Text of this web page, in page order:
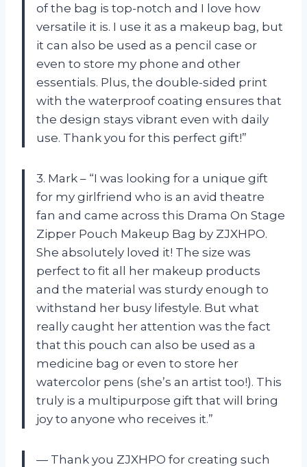
of the bag is top-notch and I love how
versatile it is. I use it as a makeup bag, but
it can also be used as a pencil case or
even to store my phone and other
essentials. Plus, the double-sided print
with the waterproof coating ensures that
the design stays vibrant even with daily
use. Thank you for this perfect gift!”
3. Mark – “I was looking for a unique gift
for my girlfriend who is an avid theatre
fan and came across this Drama On Stage
Zipper Pouch Makeup Bag by ZJXHPO.
She absolutely loved it! The size was
perfect to fit all her makeup products
and the material was sturdy enough to
withstand her busy lifestyle. But what
really caught her attention was the fact
that this pouch can also be used as a
medicine bag or even to store her
watercolor pens (she’s an artist too!). This
truly is a multipurpose gift that will bring
joy to anyone who receives it.”
— Thank you ZJXHPO for creating such